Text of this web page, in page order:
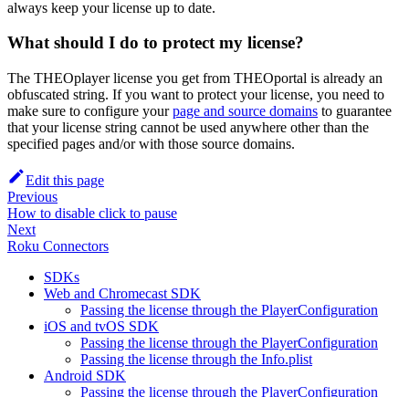
always keep your license up to date.
What should I do to protect my license?
The THEOplayer license you get from THEOportal is already an
obfuscated string. If you want to protect your license, you need to
make sure to configure yourpage and source domains to guarantee
that your license string cannot be used anywhere other than the
specified pages and/or with those source domains.
Edit this page
Previous
How to disable click to pause
Next
Roku Connectors
SDKs
Web and Chromecast SDK
Passing the license through the PlayerConfiguration
iOS and tvOS SDK
Passing the license through the PlayerConfiguration
Passing the license through the Info.plist
Android SDK
Passing the license through the PlayerConfiguration